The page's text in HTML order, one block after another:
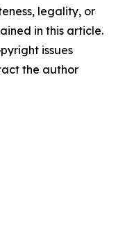
legality, or
in this article.
issues
the author